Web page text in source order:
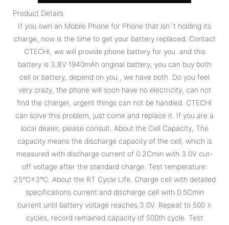
Product Details
If you own an Mobile Phone for Phone that isn`t holding its
charge, now is the time to get your battery replaced. Contact
CTECHI, we will provide phone battery for you .and this
battery is 3.8V 1940mAh original battery, you can buy both
cell or battery, depend on you , we have both. Do you feel
very crazy, the phone will soon have no electricity, can not
find the charger, urgent things can not be handled. CTECHI
can solve this problem, just come and replace it. If you are a
local dealer, please consult. About the Cell Capacity, The
capacity means the discharge capacity of the cell, which is
measured with discharge current of 0.2Cmin with 3.0V cut-
off voltage after the standard charge. Test temperature:
25°C±3℃. About the RT Cycle Life. Charge cell with detailed
specifications current and discharge cell with 0.5Cmin
current until battery voltage reaches 3.0V. Repeat to 500 ≥
cycles, record remained capacity of 500th cycle. Test